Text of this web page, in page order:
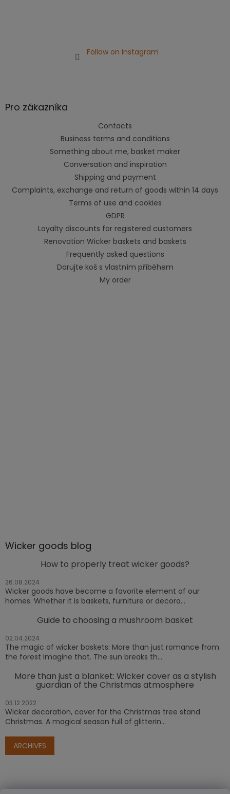
Follow on Instagram
Pro zákazníka
Contacts
Business terms and conditions
Something about me, basket maker
Conversation and inspiration
Shipping and payment
Complaints, exchange and return of goods within 14 days
Terms of use and cookies
GDPR
Loyalty discounts for registered customers
Renovation Wicker baskets and baskets
Frequently asked questions
Darujte koš s vlastním příběhem
My order
Wicker goods blog
How to properly treat wicker goods?
26.08.2024
Wicker goods have become a favorite element of our
homes. Whether it is baskets, furniture or decora...
Guide to choosing a mushroom basket
02.04.2024
The magic of wicker baskets: More than just romance from
the forest Imagine that. The sun breaks th...
More than just a blanket: Wicker cover as a stylish
guardian of the Christmas atmosphere
03.12.2022
Wicker decoration, cover for the Christmas tree stand
Christmas. A magical season full of glitterin...
ARCHIVES